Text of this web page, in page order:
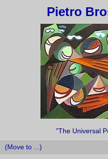
Pietro
"The Universal